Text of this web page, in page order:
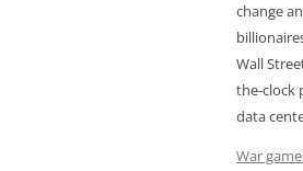
change
Wall
the-clock
data
War